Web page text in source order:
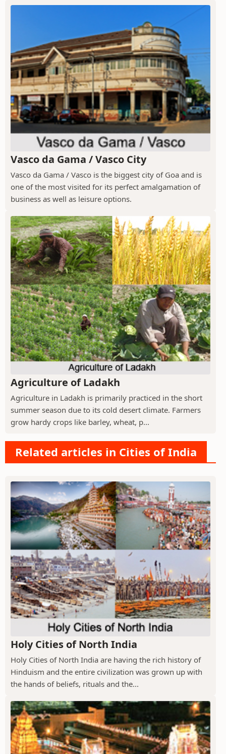
Vasco da Gama / Vasco City
Vasco da Gama / Vasco is the biggest city of Goa and is
one of the most visited for its perfect amalgamation of
business as well as leisure options.
Agriculture of Ladakh
Agriculture in Ladakh is primarily practiced in the short
summer season due to its cold desert climate. Farmers
grow hardy crops like barley, wheat, p...
Related articles in Cities of India
Holy Cities of North India
Holy Cities of North India are having the rich history of
Hinduism and the entire civilization was grown up with
the hands of beliefs, rituals and the...